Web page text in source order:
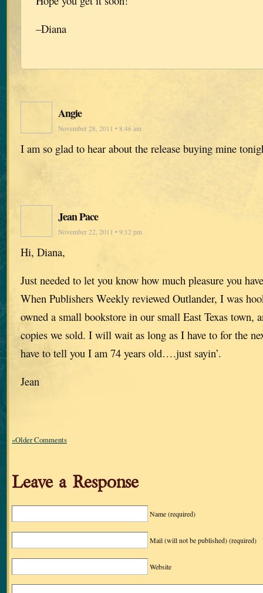
–Diana
Angie
November 28, 2011 • 8:46 am
I am so glad to hear about the release buying mine
Jean Pace
November 22, 2011 • 9:12 pm
Hi, Diana,
Just needed to let you know how much pleasure you
When Publishers Weekly reviewed Outlander, I was
owned a small bookstore in our small East Texas town,
copies we sold. I will wait as long as I have to for the
have to tell you I am 74 years old….just sayin’.
Jean
«Older Comments
Leave a Response
Name(required)
Mail (will not be published)(required)
Website